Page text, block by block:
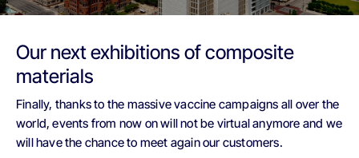
Our next exhibitions of composite
materials
Finally, thanks to the massive vaccine campaigns all over the
world, events from now on will not be virtual anymore and we
will have the chance to meet again our customers.